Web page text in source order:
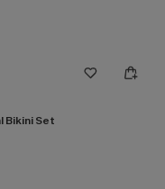
Bikini Set